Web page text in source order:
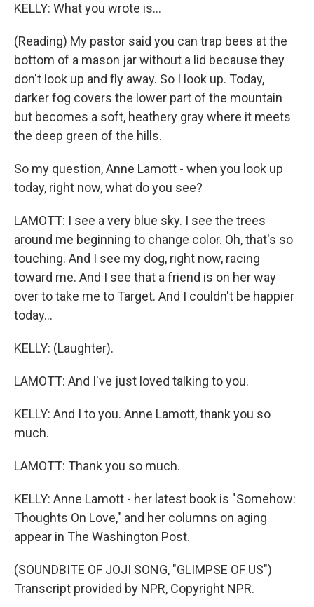
KELLY: What you wrote is...
(Reading) My pastor said you can trap bees at the
bottom of a mason jar without a lid because they
don't look up and fly away. So I look up. Today,
darker fog covers the lower part of the mountain
but becomes a soft, heathery gray where it meets
the deep green of the hills.
So my question, Anne Lamott - when you look up
today, right now, what do you see?
LAMOTT: I see a very blue sky. I see the trees
around me beginning to change color. Oh, that's so
touching. And I see my dog, right now, racing
toward me. And I see that a friend is on her way
over to take me to Target. And I couldn't be happier
today...
KELLY: (Laughter).
LAMOTT: And I've just loved talking to you.
KELLY: And I to you. Anne Lamott, thank you so
much.
LAMOTT: Thank you so much.
KELLY: Anne Lamott - her latest book is "Somehow:
Thoughts On Love," and her columns on aging
appear in The Washington Post.
(SOUNDBITE OF JOJI SONG, "GLIMPSE OF US")
Transcript provided by NPR, Copyright NPR.